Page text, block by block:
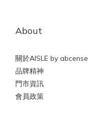
About
關於AISLE by abcense
品牌精神
門市資訊
會員政策